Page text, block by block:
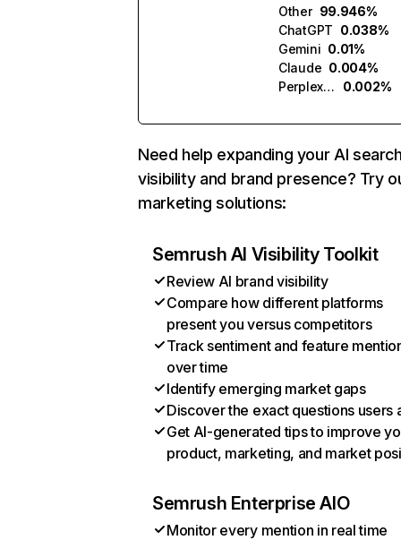
Other 99.946%
ChatGPT 0.038%
Gemini 0.01%
Claude 0.004%
Perplexity
0.002%
Need help expanding your AI
visibility and brand presence? Try
marketing solutions:
Semrush AI Visibility Toolkit
Review AI brand visibility
Compare how different platforms
present you versus competitors
Track sentiment and feature
over time
Identify emerging market gaps
Discover the exact questions users
Get AI-generated tips to improve
product, marketing, and market
Semrush Enterprise AIO
Monitor every mention in real time